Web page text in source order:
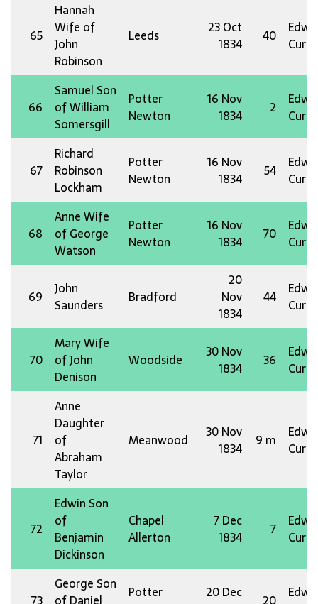
65
Hannah
Wife of
John
Robinson
Leeds
23 Oct
1834
40
Edw
66
Samuel Son
of William
Somersgill
Potter
Newton
16 Nov
1834
2
Edw
67
Richard
Robinson
Lockham
Potter
Newton
16 Nov
1834
54
Edw
68
Anne Wife
of George
Watson
Potter
Newton
16 Nov
1834
70
Edw
69
John
Saunders
Bradford
20
Nov
1834
44
Edw
70
Mary Wife
of John
Denison
Woodside
30 Nov
1834
36
Edw
71
Anne
Daughter
of
Abraham
Taylor
Meanwood
30 Nov
1834
9 m
Edw
72
Edwin Son
of
Benjamin
Dickinson
Chapel
Allerton
7 Dec
1834
7
Edw
George Son
Potter
20 Dec
Edw